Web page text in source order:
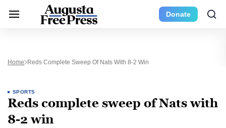
Donate
Home Reds Complete Sweep Of Nats With 8-2 Win
SPORTS
Reds complete sweep of Nats with
8-2 win